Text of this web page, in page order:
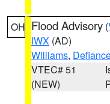
OH Flood Advisory (
IWX (AD)
Williams,
VTEC# 51
(NEW)